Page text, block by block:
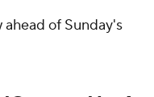
of Sunday's